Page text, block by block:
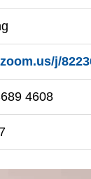
j/
4608